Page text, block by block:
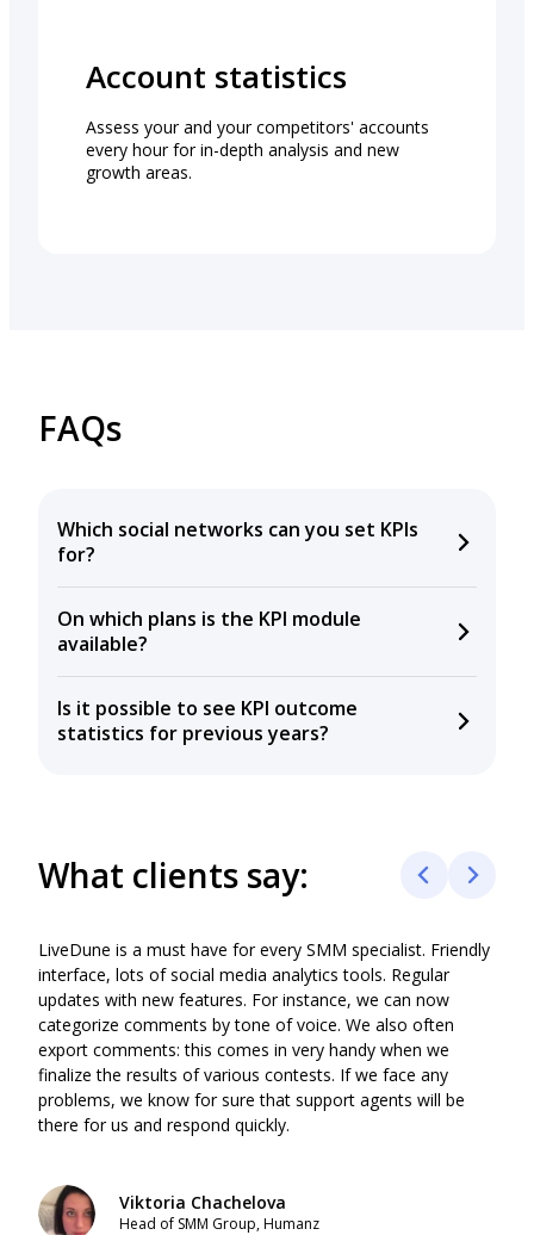
Account statistics
Assess your and your competitors' accounts
every hour for in-depth analysis and new
growth areas.
FAQs
Which social networks can you set KPIs
for?
Odnoklassniki, TikTok, Telegram, and LinkedIn.
On which plans is the KPI module
available?
Agency plans. You can’t set or track KPIs on the
Blogger plan..
Is it possible to see KPI outcome
statistics for previous years?
What clients say:
LiveDune is a must have for every SMM specialist. Friendly
interface, lots of social media analytics tools. Regular
updates with new features. For instance, we can now
categorize comments by tone of voice. We also often
export comments: this comes in very handy when we
finalize the results of various contests. If we face any
problems, we know for sure that support agents will be
there for us and respond quickly.
Viktoria Chachelova
Head of SMM Group, Humanz